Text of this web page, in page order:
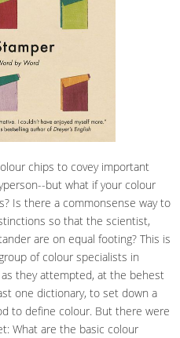
chips to covey important
but what if your colour
Is there a commonsense way to
so that the scientist,
are on equal footing? This is
of colour specialists in
they attempted, at the behest
one dictionary, to set down a
to define colour. But there were
What are the basic colour